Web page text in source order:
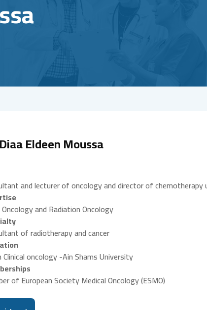
Eldeen Moussa
and lecturer of oncology and director of
and Radiation Oncology
of radiotherapy and cancer
Clinical oncology -Ain Shams University
of European Society Medical Oncology (ESMO)